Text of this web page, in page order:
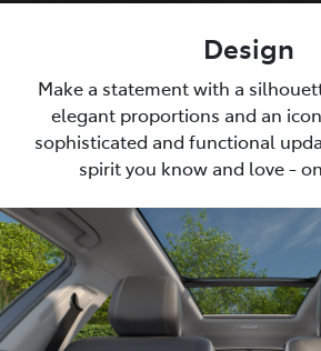
Design
Make a statement with a
elegant proportions and an
sophisticated and functional
spirit you know and love -